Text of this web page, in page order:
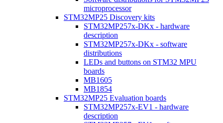
microprocessor
STM32MP25 Discovery kits
STM32MP257x-DKx - hardware
description
STM32MP257x-DKx - software
distributions
LEDs and buttons on STM32 MPU
boards
MB1605
MB1854
STM32MP25 Evaluation boards
STM32MP257x-EV1 - hardware
description